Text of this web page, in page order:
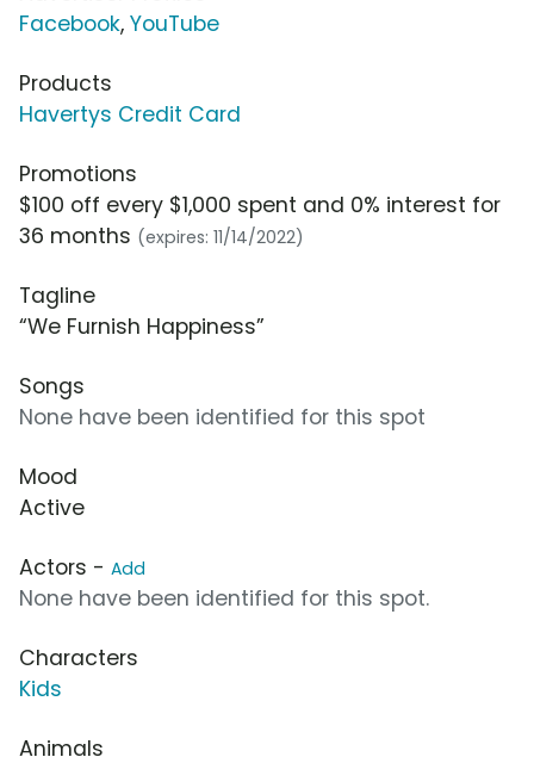
Facebook, YouTube
Products
Havertys Credit Card
Promotions
$100 off every $1,000 spent and 0% interest for
36 months (expires: 11/14/2022)
Tagline
“We Furnish Happiness”
Songs
None have been identified for this spot
Mood
Active
Actors - Add
None have been identified for this spot.
Characters
Kids
Animals